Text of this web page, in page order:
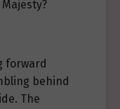
forward
behind
The